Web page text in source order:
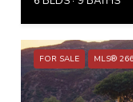
FOR SALE MLS®